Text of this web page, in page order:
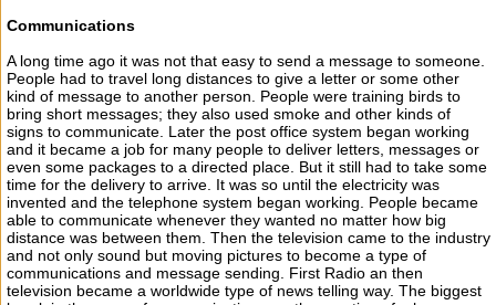
Communications
A long time ago it was not that easy to send a message to someone.
People had to travel long distances to give a letter or some other
kind of message to another person. People were training birds to
bring short messages; they also used smoke and other kinds of
signs to communicate. Later the post office system began working
and it became a job for many people to deliver letters, messages or
even some packages to a directed place. But it still had to take some
time for the delivery to arrive. It was so until the electricity was
invented and the telephone system began working. People became
able to communicate whenever they wanted no matter how big
distance was between them. Then the television came to the industry
and not only sound but moving pictures to become a type of
communications and message sending. First Radio an then
television became a worldwide type of news telling way. The biggest